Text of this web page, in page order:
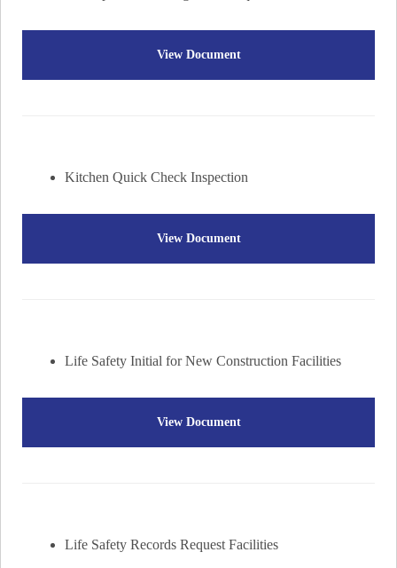
View Document
Kitchen Quick Check Inspection
View Document
Life Safety Initial for New Construction Facilities
View Document
Life Safety Records Request Facilities